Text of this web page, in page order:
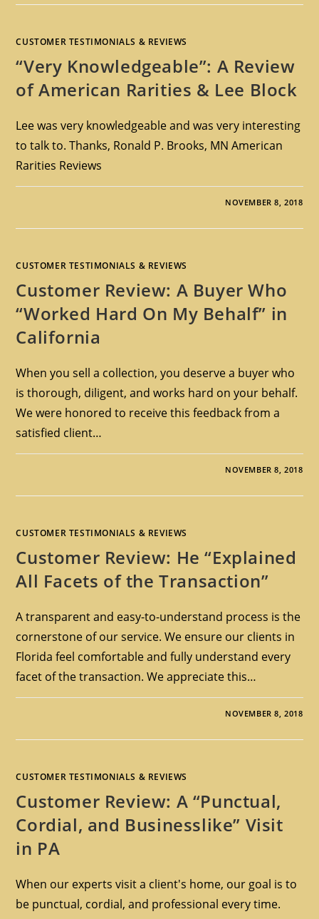
CUSTOMER TESTIMONIALS & REVIEWS
“Very Knowledgeable”: A Review
of American Rarities & Lee Block
Lee was very knowledgeable and was very interesting
to talk to. Thanks, Ronald P. Brooks, MN American
Rarities Reviews
NOVEMBER 8, 2018
CUSTOMER TESTIMONIALS & REVIEWS
Customer Review: A Buyer Who
“Worked Hard On My Behalf” in
California
When you sell a collection, you deserve a buyer who
is thorough, diligent, and works hard on your behalf.
We were honored to receive this feedback from a
satisfied client…
NOVEMBER 8, 2018
CUSTOMER TESTIMONIALS & REVIEWS
Customer Review: He “Explained
All Facets of the Transaction”
A transparent and easy-to-understand process is the
cornerstone of our service. We ensure our clients in
Florida feel comfortable and fully understand every
facet of the transaction. We appreciate this…
NOVEMBER 8, 2018
CUSTOMER TESTIMONIALS & REVIEWS
Customer Review: A “Punctual,
Cordial, and Businesslike” Visit
in PA
When our experts visit a client's home, our goal is to
be punctual, cordial, and professional every time.